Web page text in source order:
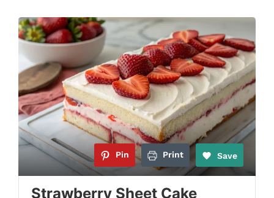
Pin Print Save
Strawberry Sheet Cake